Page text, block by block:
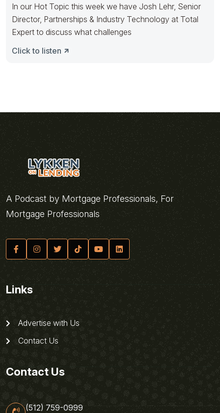
In our Hot Topic this week we have Josh Lehr, Senior
Director, Partnerships & Industry Technology at Total
Expert to discuss what challenges
Click to listen
A Podcast by Mortgage Professionals, For
Mortgage Professionals
Links
Advertise with Us
Contact Us
Contact Us
(512) 759-0999